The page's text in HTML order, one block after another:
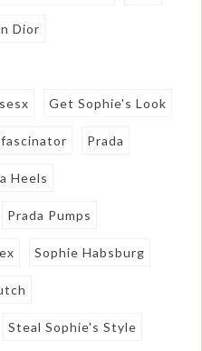
Dior
Get Sophie's Look
fascinator Prada
Heels
Prada Pumps
Sophie Habsburg
Steal Sophie's Style